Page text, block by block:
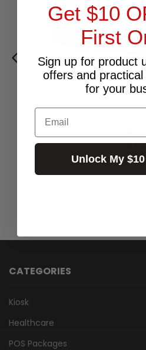
ELEMENT CA250W J1900
Incl.GST:
Call for
CATEGORIES
Kiosk
Healthcare
POS Packages
Get $10
First
Sign up for product
offers and
for your
Email
Unlock My